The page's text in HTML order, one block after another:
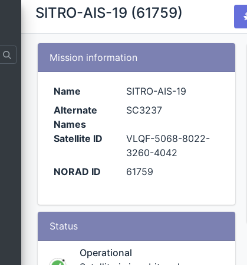
SITRO-AIS-19 (61759)
Mission information
Name
SITRO-AIS-19
Alternate
Names
SC3237
Satellite ID
VLQF-5068-8022-
3260-4042
NORAD ID
61759
Status
Operational